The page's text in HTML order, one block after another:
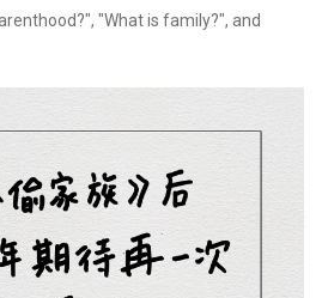
"What is family?", and